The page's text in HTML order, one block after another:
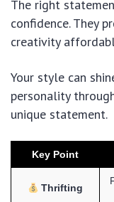
The right
confidence. They
creativity
Your style can
personality
unique statement.
Key Point
Thrifting